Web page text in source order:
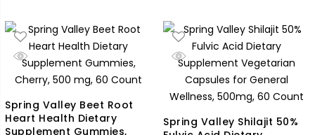
Spring Valley Beet Root
Heart Health Dietary
Supplement Gummies,
Spring Valley Shilajit 50%